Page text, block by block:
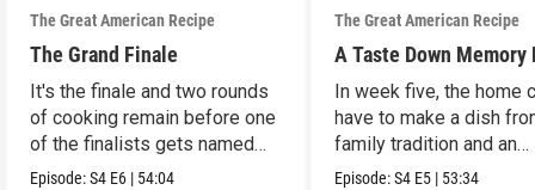
The Great American Recipe
The Grand Finale
It's the finale and two rounds
of cooking remain before one
of the finalists gets named
the winner.
Episode:S4 E6 | 54:04
The Great American Recipe
A Taste Down Memory
In week five, the home
have to make a dish
family tradition and an
heirloom recipe.
Episode:S4 E5 | 53:34